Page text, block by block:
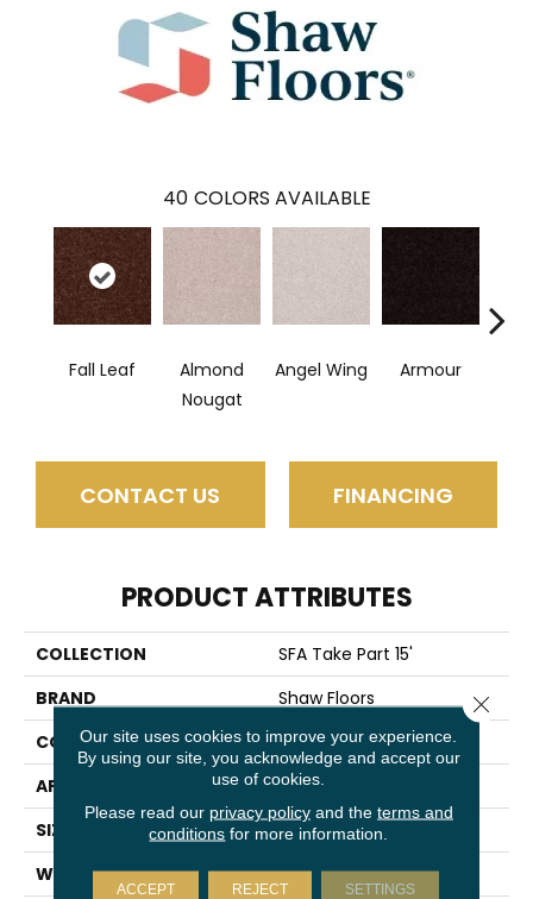
40 COLORS AVAILABLE
Fall Leaf
Almond
Nougat
Angel Wing Armour
CONTACT US FINANCING
PRODUCT ATTRIBUTES
COLLECTION
SFA Take Part 15'
BRAND
Shaw Floors
CONSTRUCTION
Texture
APPLICATION
Residential
SIZE
15 Ft
WIDTH
15 Ft
Our site uses cookies to improve your experience.
By using our site, you acknowledge and accept our
use of cookies.
Please read our privacy policyand the terms and
conditions for more information.
ACCEPT REJECT SETTINGS
Close